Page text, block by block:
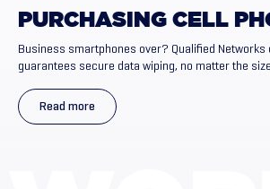
PURCHASING CELL
Business smartphones over? Qualified
guarantees secure data wiping, no matter the
Read more